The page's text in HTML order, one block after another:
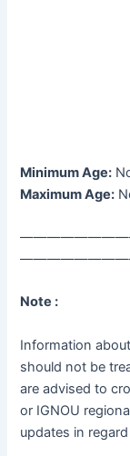
Minimum Age:
Maximum Age:
Note :
Information
should not be
are advised to
or IGNOU
updates in